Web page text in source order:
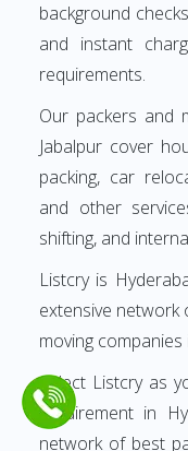
background
and instant
requirements.
Our packers and
Jabalpur cover
packing, car
and other
shifting, and
Listcry is
extensive network
moving companies
Select Listcry as
requirement in
network of best